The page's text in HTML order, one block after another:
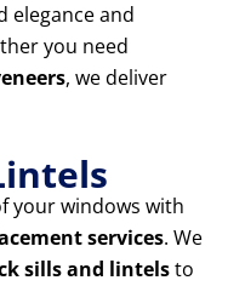
elegance and
you need
, we deliver
your windows with
services. We
sills and lintelsto